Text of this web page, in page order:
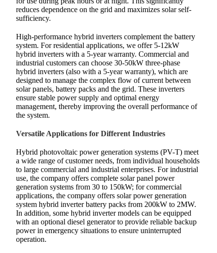
reduces dependence on the grid and maximizes solar self-
sufficiency.
High-performance hybrid inverters complement the battery
system. For residential applications, we offer 5-12kW
hybrid inverters with a 5-year warranty. Commercial and
industrial customers can choose 30-50kW three-phase
hybrid inverters (also with a 5-year warranty), which are
designed to manage the complex flow of current between
solar panels, battery packs and the grid. These inverters
ensure stable power supply and optimal energy
management, thereby improving the overall performance of
the system.
Versatile Applications for Different Industries
Hybrid photovoltaic power generation systems (PV-T) meet
a wide range of customer needs, from individual households
to large commercial and industrial enterprises. For industrial
use, the company offers complete solar panel power
generation systems from 30 to 150kW; for commercial
applications, the company offers solar power generation
system hybrid inverter battery packs from 200kW to 2MW.
In addition, some hybrid inverter models can be equipped
with an optional diesel generator to provide reliable backup
power in emergency situations to ensure uninterrupted
operation.